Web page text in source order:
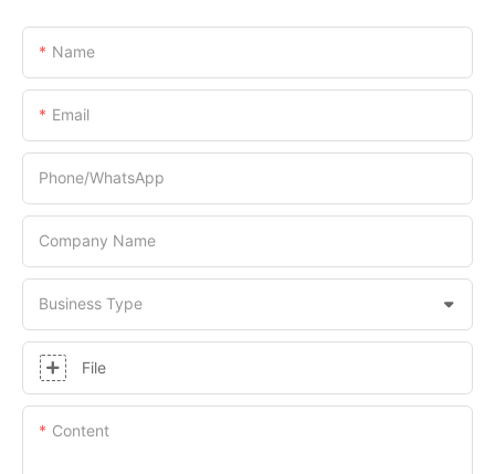
Name
Email
Phone/whatsApp
Company Name
Business Type
File
Content